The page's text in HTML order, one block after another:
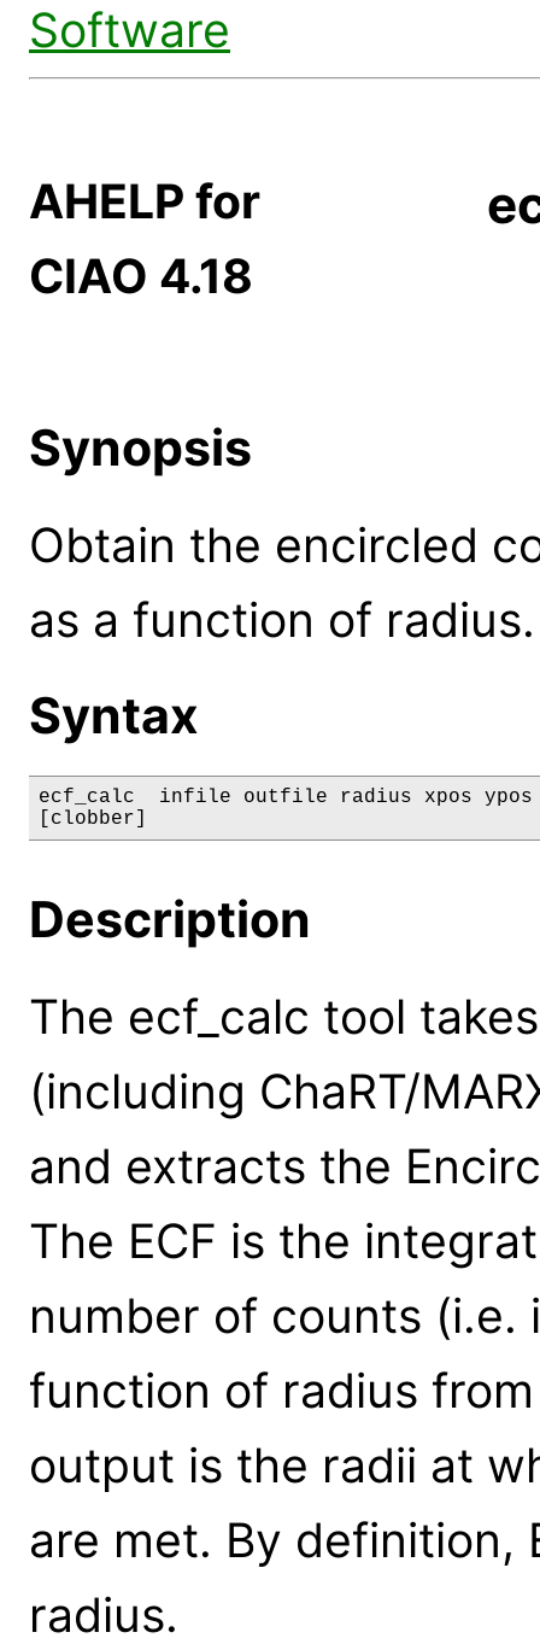
Software
AHELP for
CIAO 4.18
Synopsis
Obtain the encircled
as a function of radius.
Syntax
ecf_calc  infile outfile radius xpos
[clobber]
Description
The ecf_calc tool
(including ChaRT/
and extracts the
The ECF is the
number of counts
function of radius
output is the radii at
are met. By definition,
radius.